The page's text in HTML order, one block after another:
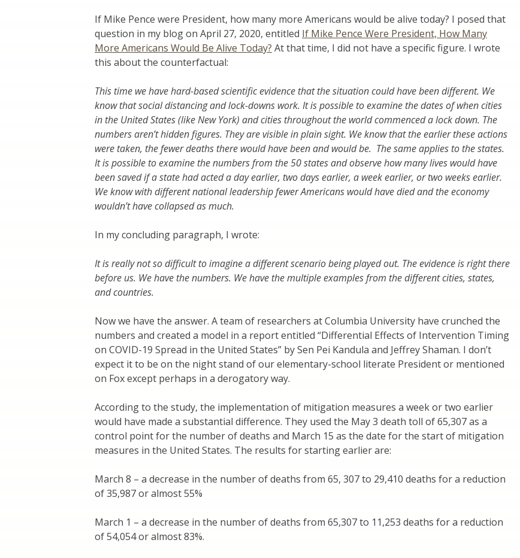
If Mike Pence were President, how many more Americans would be alive today? I posed that
question in my blog on April 27, 2020, entitled If Mike Pence Were President, How Many
More Americans Would Be Alive Today? At that time, I did not have a specific figure. I wrote
this about the counterfactual:
This time we have hard-based scientific evidence that the situation could have been different. We
know that social distancing and lock-downs work. It is possible to examine the dates of when cities
in the United States (like New York) and cities throughout the world commenced a lock down. The
numbers aren’t hidden figures. They are visible in plain sight. We know that the earlier these actions
were taken, the fewer deaths there would have been and would be. The same applies to the states.
It is possible to examine the numbers from the 50 states and observe how many lives would have
been saved if a state had acted a day earlier, two days earlier, a week earlier, or two weeks earlier.
We know with different national leadership fewer Americans would have died and the economy
wouldn’t have collapsed as much.
In my concluding paragraph, I wrote:
It is really not so difficult to imagine a different scenario being played out. The evidence is right there
before us. We have the numbers. We have the multiple examples from the different cities, states,
and countries.
Now we have the answer. A team of researchers at Columbia University have crunched the
numbers and created a model in a report entitled “Differential Effects of Intervention Timing
on COVID-19 Spread in the United States” by Sen Pei Kandula and Jeffrey Shaman. I don’t
expect it to be on the night stand of our elementary-school literate President or mentioned
on Fox except perhaps in a derogatory way.
According to the study, the implementation of mitigation measures a week or two earlier
would have made a substantial difference. They used the May 3 death toll of 65,307 as a
control point for the number of deaths and March 15 as the date for the start of mitigation
measures in the United States. The results for starting earlier are:
March 8 – a decrease in the number of deaths from 65, 307 to 29,410 deaths for a reduction
of 35,987 or almost 55%
March 1 – a decrease in the number of deaths from 65,307 to 11,253 deaths for a reduction
of 54,054 or almost 83%.